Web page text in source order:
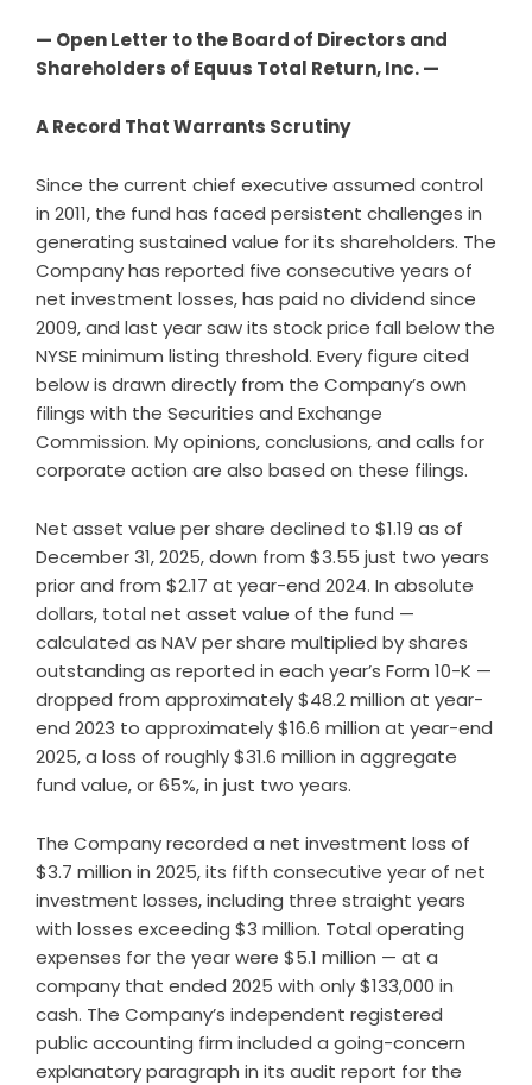
— Open Letter to the Board of Directors and
Shareholders of Equus Total Return, Inc. —
A Record That Warrants Scrutiny
Since the current chief executive assumed control
in 2011, the fund has faced persistent challenges in
generating sustained value for its shareholders. The
Company has reported five consecutive years of
net investment losses, has paid no dividend since
2009, and last year saw its stock price fall below the
NYSE minimum listing threshold. Every figure cited
below is drawn directly from the Company’s own
filings with the Securities and Exchange
Commission. My opinions, conclusions, and calls for
corporate action are also based on these filings.
Net asset value per share declined to $1.19 as of
December 31, 2025, down from $3.55 just two years
prior and from $2.17 at year-end 2024. In absolute
dollars, total net asset value of the fund —
calculated as NAV per share multiplied by shares
outstanding as reported in each year’s Form 10-K —
dropped from approximately $48.2 million at year-
end 2023 to approximately $16.6 million at year-end
2025, a loss of roughly $31.6 million in aggregate
fund value, or 65%, in just two years.
The Company recorded a net investment loss of
$3.7 million in 2025, its fifth consecutive year of net
investment losses, including three straight years
with losses exceeding $3 million. Total operating
expenses for the year were $5.1 million — at a
company that ended 2025 with only $133,000 in
cash. The Company’s independent registered
public accounting firm included a going-concern
explanatory paragraph in its audit report for the